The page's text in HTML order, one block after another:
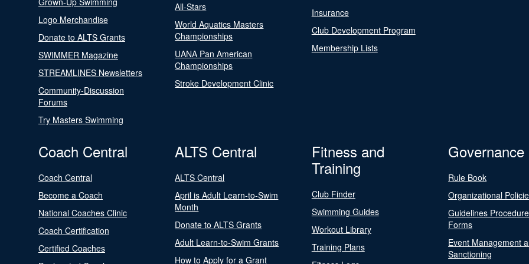
Logo Merchandise
Donate to ALTS Grants
SWIMMER Magazine
STREAMLINES Newsletters
Community-Discussion
Forums
Try Masters Swimming
All-Stars
World Aquatics Masters
Championships
UANA Pan American
Championships
Stroke Development Clinic
Insurance
Club Development Program
Membership Lists
Coach Central
Coach Central
Become a Coach
National Coaches Clinic
Coach Certification
Certified Coaches
ALTS Central
ALTS Central
April is Adult Learn-to-Swim
Month
Donate to ALTS Grants
Adult Learn-to-Swim Grants
How to Apply for a Grant
Fitness and
Training
Club Finder
Swimming Guides
Workout Library
Training Plans
Governance
Rule Book
Organizational
Guidelines
Forms
Event Management
Sanctioning